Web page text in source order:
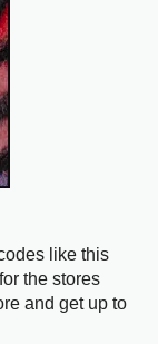
like this
the stores
and get up to